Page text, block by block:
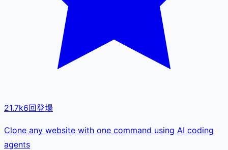
21.7k6回登場
Clone any website with one command using AI coding
agents